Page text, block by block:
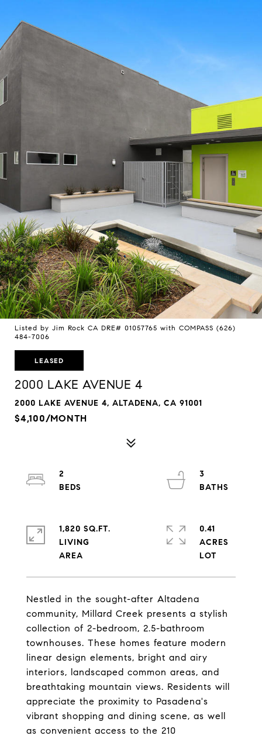
Listed by Jim Rock CA DRE# 01057765 with COMPASS (626)
484-7006
LEASED
2000 LAKE AVENUE 4
2000 LAKE AVENUE 4, ALTADENA, CA 91001
$4,100/MONTH
Nestled in the sought-after Altadena
community, Millard Creek presents a stylish
collection of 2-bedroom, 2.5-bathroom
townhouses. These homes feature modern
linear design elements, bright and airy
interiors, landscaped common areas, and
breathtaking mountain views. Residents will
appreciate the proximity to Pasadena's
vibrant shopping and dining scene, as well
as convenient access to the 210
2
3
1,820 SQ.FT.
LIVING
0.41
ACRES